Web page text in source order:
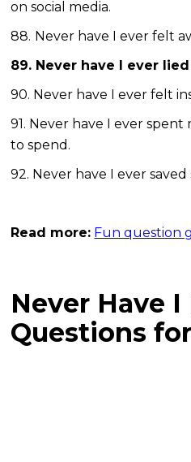
on social media.
88. Never have I ever felt
89. Never have I ever
90. Never have I ever felt
91. Never have I ever
to spend.
92. Never have I ever saved
Read more: Fun question
Never Have I
Questions